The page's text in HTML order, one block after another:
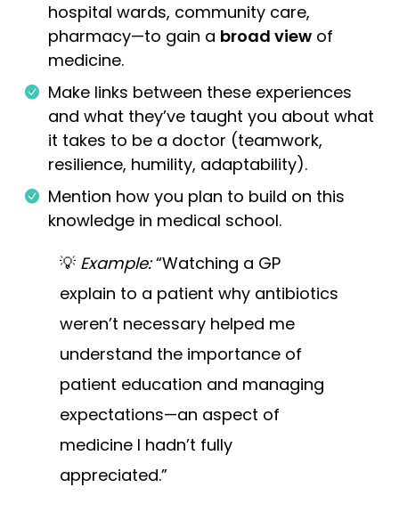
hospital wards, community care,
pharmacy—to gain a broad view of
medicine.
Make links between these experiences
and what they’ve taught you about what
it takes to be a doctor (teamwork,
resilience, humility, adaptability).
Mention how you plan to build on this
knowledge in medical school.
💡 Example:“Watching a GP
explain to a patient why antibiotics
weren’t necessary helped me
understand the importance of
patient education and managing
expectations—an aspect of
medicine I hadn’t fully
appreciated.”